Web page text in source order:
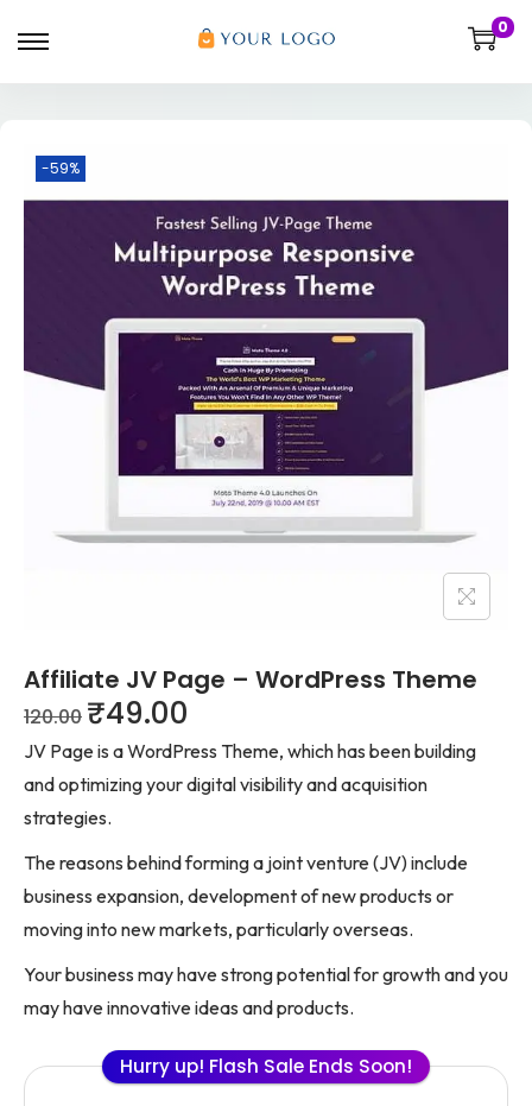
0
-59%
Affiliate JV Page – WordPress Theme
120.00 ₹49.00
JV Page is a WordPress Theme, which has been building
and optimizing your digital visibility and acquisition
strategies.
The reasons behind forming a joint venture (JV) include
business expansion, development of new products or
moving into new markets, particularly overseas.
Your business may have strong potential for growth and you
may have innovative ideas and products.
Hurry up! Flash Sale Ends Soon!